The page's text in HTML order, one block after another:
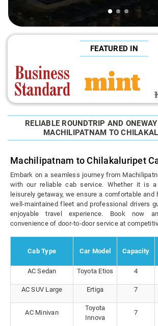
FEATURED IN
RELIABLE ROUNDTRIP AND
MACHILIPATNAM TO
Machilipatnam to Chilakaluripet
Embark on a seamless journey from
with our reliable cab service. Whether it is
leisurely getaway, we ensure a comfortable and
well-maintained fleet and professional drivers
enjoyable travel experience. Book now
convenience of door-to-door service at
Cab Type Car Model Capacity
AC Sedan
Toyota Etios 4
AC SUV Large Ertiga 7
AC Minivan
Toyota
Innova
7